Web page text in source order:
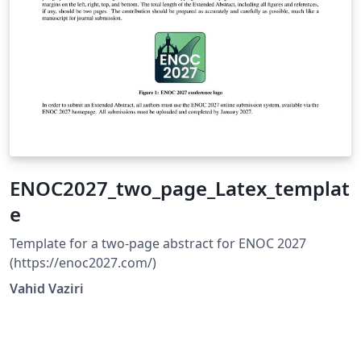
ENOC2027_two_page_Latex_templat
e
Template for a two-page abstract for ENOC 2027
(https://enoc2027.com/)
Vahid Vaziri